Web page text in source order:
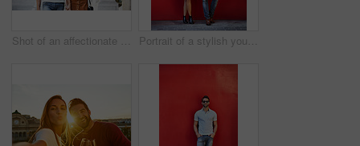
Shot of an affectionate young couple walking together in the city Portrait of a stylish young couple leaning against a red wall outside